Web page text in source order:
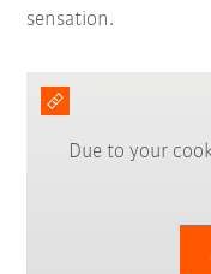
sensation.
Due to your